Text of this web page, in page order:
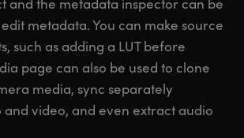
metadata. You can make source
such as adding a LUT before
page can also be used to clone
media, sync separately
video, and even extract audio